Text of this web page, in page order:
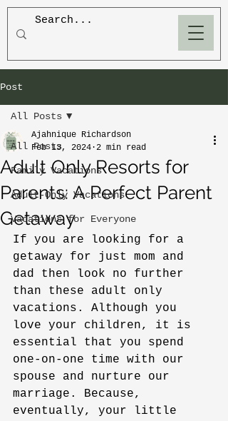
Post
All Posts
Family Vacations
Adult-Only Vacations
Vacations for Everyone
All Posts
Adult Only Resorts for
Parents: A Perfect Parent
Getaway
Ajahnique Richardson
Feb 13, 2024 2 min read
If you are looking for a
getaway for just mom and
dad then look no further
than these adult only
vacations. Although you
love your children, it is
essential that you spend
one-on-one time with our
spouse and nurture our
marriage. Because,
eventually, your little